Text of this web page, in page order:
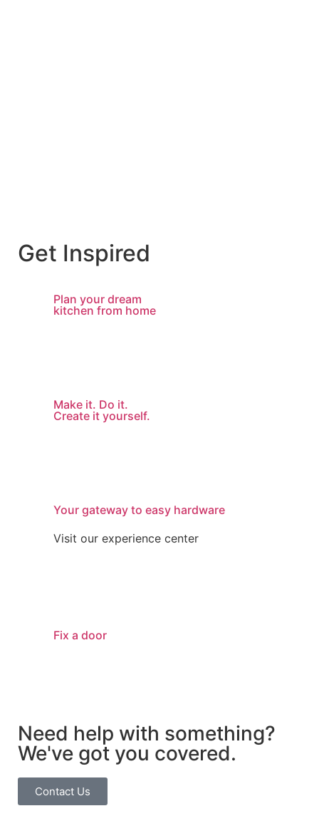
Get Inspired
Plan your dream
kitchen from home
Make it. Do it.
Create it yourself.
Your gateway to easy hardware
Visit our experience center
Fix a door
Need help with something?
We've got you covered.
Contact Us